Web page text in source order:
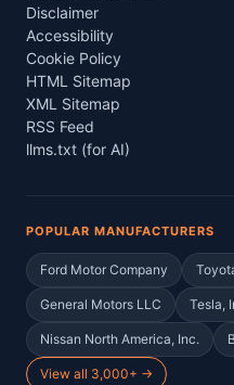
Disclaimer
Accessibility
Cookie Policy
HTML Sitemap
XML Sitemap
RSS Feed
llms.txt (for AI)
POPULAR MANUFACTURERS
Ford Motor Company
General Motors LLC Tesla,
Nissan North America, Inc.
View all 3,000+ →